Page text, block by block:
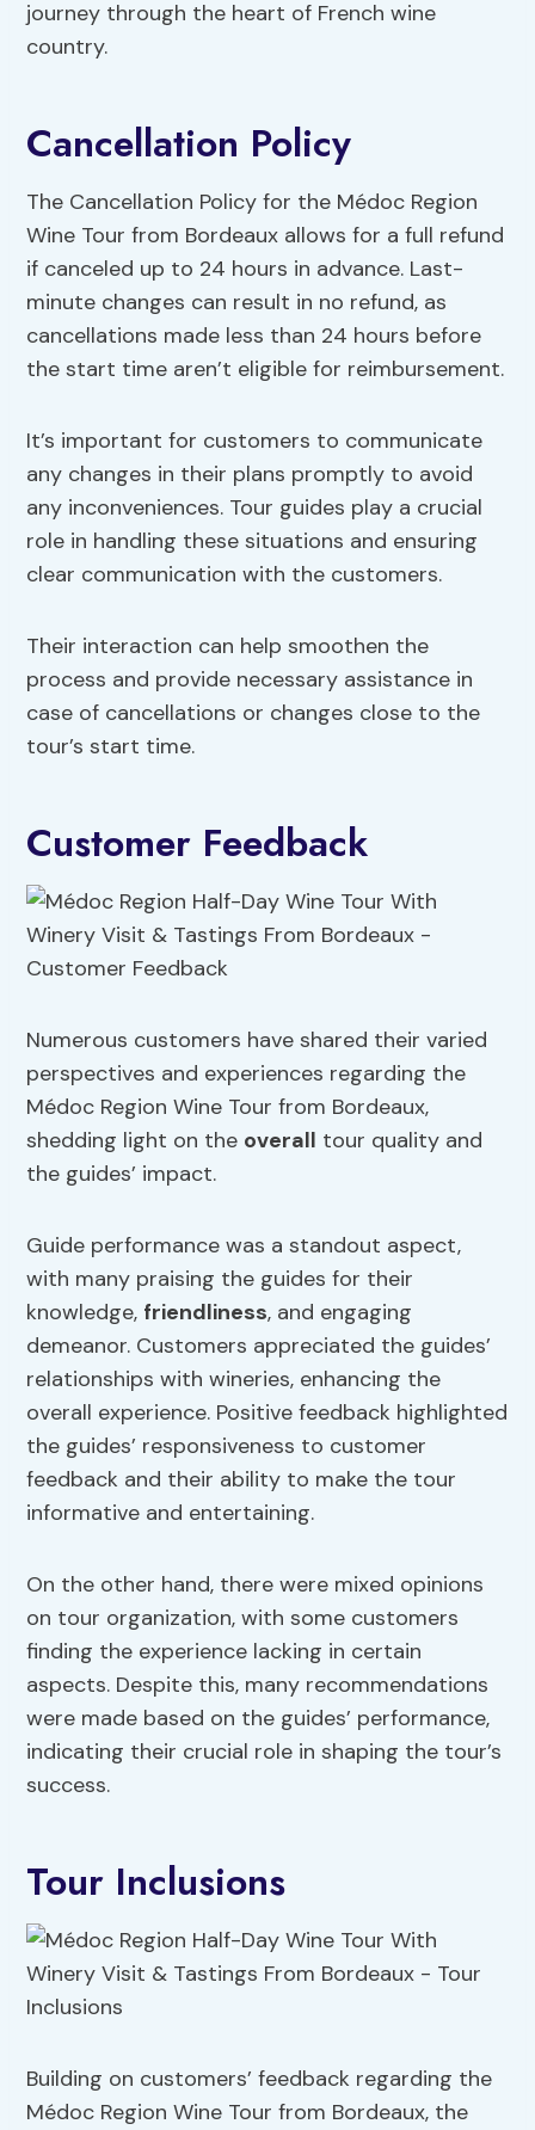
journey through the heart of French wine
country.
Cancellation Policy
The Cancellation Policy for the Médoc Region
Wine Tour from Bordeaux allows for a full refund
if canceled up to 24 hours in advance. Last-
minute changes can result in no refund, as
cancellations made less than 24 hours before
the start time aren’t eligible for reimbursement.
It’s important for customers to communicate
any changes in their plans promptly to avoid
any inconveniences. Tour guides play a crucial
role in handling these situations and ensuring
clear communication with the customers.
Their interaction can help smoothen the
process and provide necessary assistance in
case of cancellations or changes close to the
tour’s start time.
Customer Feedback
Numerous customers have shared their varied
perspectives and experiences regarding the
Médoc Region Wine Tour from Bordeaux,
shedding light on the overall tour quality and
the guides’ impact.
Guide performance was a standout aspect,
with many praising the guides for their
knowledge, friendliness, and engaging
demeanor. Customers appreciated the guides’
relationships with wineries, enhancing the
overall experience. Positive feedback highlighted
the guides’ responsiveness to customer
feedback and their ability to make the tour
informative and entertaining.
On the other hand, there were mixed opinions
on tour organization, with some customers
finding the experience lacking in certain
aspects. Despite this, many recommendations
were made based on the guides’ performance,
indicating their crucial role in shaping the tour’s
success.
Tour Inclusions
Building on customers’ feedback regarding the
Médoc Region Wine Tour from Bordeaux, the